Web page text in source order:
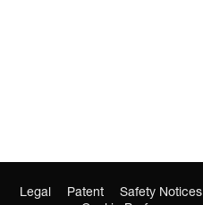
Legal Patent Safety Notices